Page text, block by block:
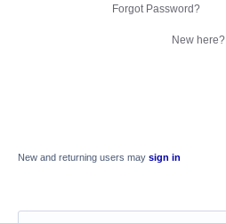
Forgot Password?
New here?
New and returning users may sign in